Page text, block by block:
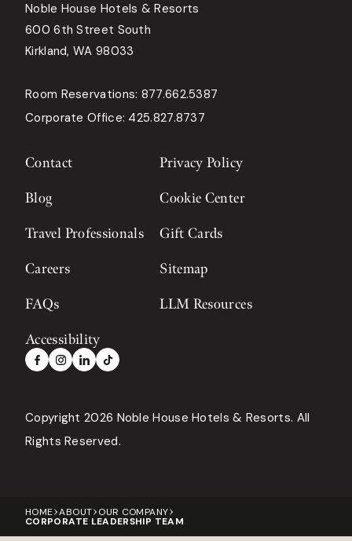
Noble House Hotels & Resorts
600 6th Street South
Kirkland, WA 98033
Room Reservations: 877.662.5387
Corporate Office: 425.827.8737
Contact
Blog
Travel Professionals
Careers
FAQs
Accessibility
Privacy Policy
Cookie Center
Gift Cards
Sitemap
LLM Resources
Copyright 2026 Noble House Hotels & Resorts All
Rights Reserved.
HOME ABOUT OUR COMPANY
CORPORATE LEADERSHIP TEAM